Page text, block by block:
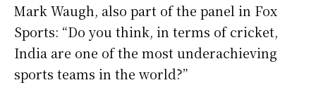
Mark Waugh, also part of the panel in Fox
Sports: “Do you think, in terms of cricket,
India are one of the most underachieving
sports teams in the world?”